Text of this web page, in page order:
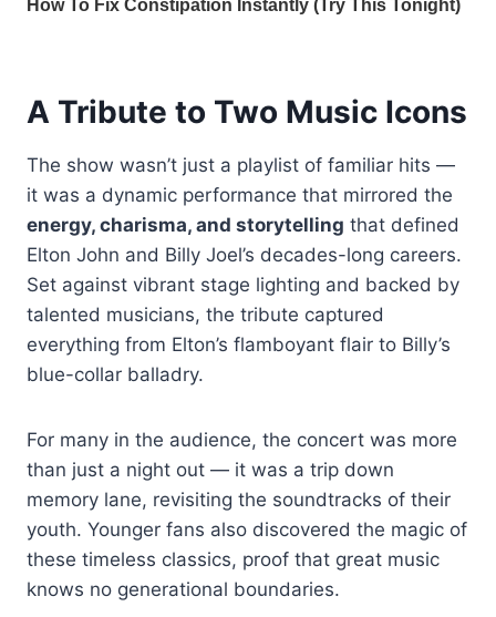
A Tribute to Two Music Icons
The show wasn’t just a playlist of familiar hits —
it was a dynamic performance that mirrored the
energy, charisma, and storytelling that defined
Elton John and Billy Joel’s decades-long careers.
Set against vibrant stage lighting and backed by
talented musicians, the tribute captured
everything from Elton’s flamboyant flair to Billy’s
blue-collar balladry.
For many in the audience, the concert was more
than just a night out — it was a trip down
memory lane, revisiting the soundtracks of their
youth. Younger fans also discovered the magic of
these timeless classics, proof that great music
knows no generational boundaries.